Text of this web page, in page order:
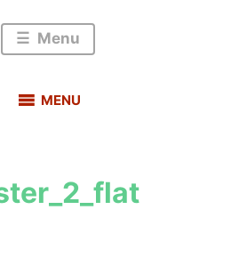
Menu
MENU